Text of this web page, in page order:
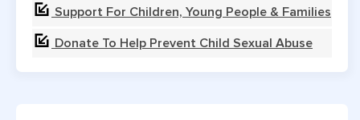
Support For Children, Young People & Families
Donate To Help Prevent Child Sexual Abuse